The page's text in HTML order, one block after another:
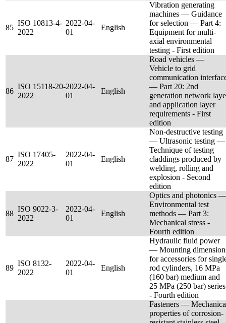
85
ISO 10813-4-
2022
2022-04-
01
English
Vibration generating
machines — Guidance
for selection — Part 4:
Equipment for multi-
axial environmental
testing - First edition
86
ISO 15118-20-
2022
2022-04-
01
English
Road vehicles —
Vehicle to grid
communication
— Part 20: 2nd
generation network
and application layer
requirements - First
edition
87
ISO 17405-
2022
2022-04-
01
English
Non-destructive testing
— Ultrasonic testing —
Technique of testing
claddings produced by
welding, rolling and
explosion - Second
edition
88
ISO 9022-3-
2022
2022-04-
01
English
Optics and photonics —
Environmental test
methods — Part 3:
Mechanical stress -
Fourth edition
89
ISO 8132-
2022
2022-04-
01
English
Hydraulic fluid power
— Mounting
for accessories for
rod cylinders, 16 MPa
(160 bar) medium and
25 MPa (250 bar) series
- Fourth edition
Fasteners —
properties of corrosion-